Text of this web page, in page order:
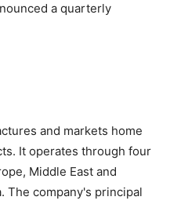
a quarterly
and markets home
It operates through four
Middle East and
The company's principal